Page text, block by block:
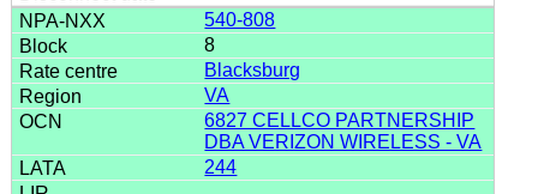
540-808
8
Blacksburg
VA
6827 CELLCO PARTNERSHIP
DBA VERIZON WIRELESS - VA
244